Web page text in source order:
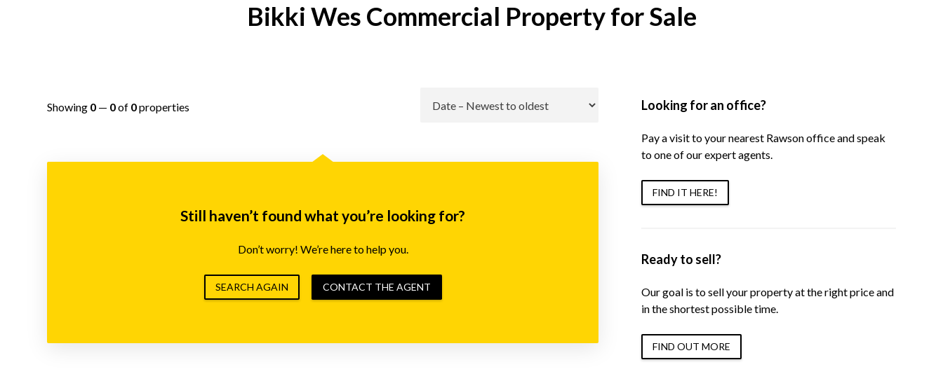
Bikki Wes Commercial Property for Sale
Showing 0 — 0of 0properties
Still haven’t found what you’re looking for?
Don’t worry! We’re here to help you.
SEARCH AGAIN CONTACT THE AGENT
Looking for an office?
Pay a visit to your nearest Rawson office and speak
to one of our expert agents.
FIND IT HERE!
Ready to sell?
Our goal is to sell your property at the right price and
in the shortest possible time.
FIND OUT MORE